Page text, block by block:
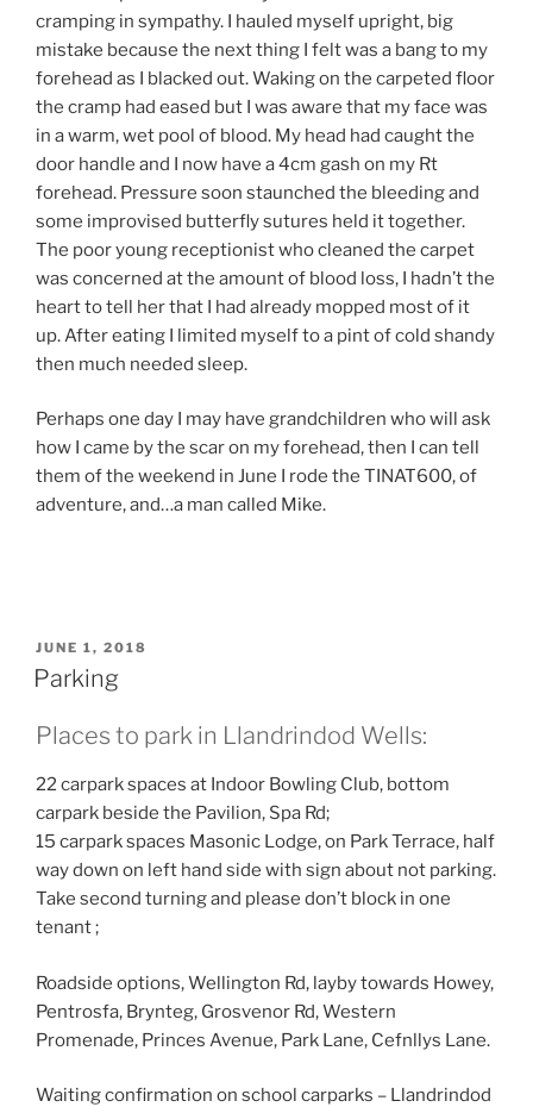
cramping in sympathy. I hauled myself upright, big
mistake because the next thing I felt was a bang to my
forehead as I blacked out. Waking on the carpeted floor
the cramp had eased but I was aware that my face was
in a warm, wet pool of blood. My head had caught the
door handle and I now have a 4cm gash on my Rt
forehead. Pressure soon staunched the bleeding and
some improvised butterfly sutures held it together.
The poor young receptionist who cleaned the carpet
was concerned at the amount of blood loss, I hadn’t the
heart to tell her that I had already mopped most of it
up. After eating I limited myself to a pint of cold shandy
then much needed sleep.
Perhaps one day I may have grandchildren who will ask
how I came by the scar on my forehead, then I can tell
them of the weekend in June I rode the TINAT600, of
adventure, and…a man called Mike.
POSTED
ON
JUNE 1, 2018
Parking
Places to park in Llandrindod Wells:
22 carpark spaces at Indoor Bowling Club, bottom
carpark beside the Pavilion, Spa Rd;
15 carpark spaces Masonic Lodge, on Park Terrace, half
way down on left hand side with sign about not parking.
Take second turning and please don’t block in one
tenant ;
Roadside options, Wellington Rd, layby towards Howey,
Pentrosfa, Brynteg, Grosvenor Rd, Western
Promenade, Princes Avenue, Park Lane, Cefnllys Lane.
Waiting confirmation on school carparks – Llandrindod